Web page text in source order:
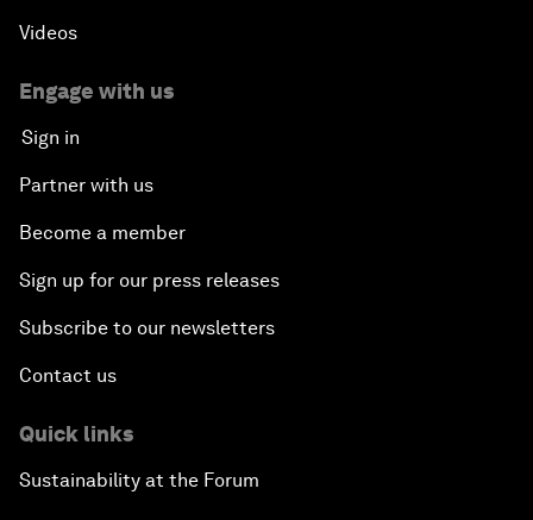
Videos
Engage with us
Sign in
Partner with us
Become a member
Sign up for our press releases
Subscribe to our newsletters
Contact us
Quick links
Sustainability at the Forum